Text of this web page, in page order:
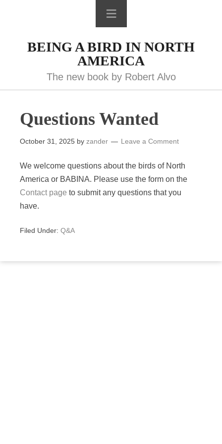
BEING A BIRD IN NORTH
AMERICA
The new book by Robert Alvo
Questions Wanted
October 31, 2025 by zander Leave a Comment
We welcome questions about the birds of North
America or BABINA. Please use the form on the
Contact page to submit any questions that you
have.
Filed Under: Q&A